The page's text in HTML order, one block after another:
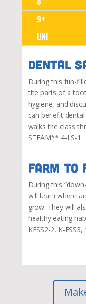
9+
UNI
Dental
During this fun-
the parts of a
hygiene, and
can benefit
walks the class
STEAM** 4-LS-1
Farm to
During this
will learn where
grow. They will
healthy eating
KESS2-2, K-